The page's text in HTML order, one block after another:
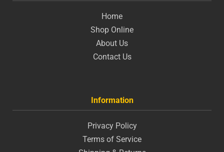
Home
Shop Online
About Us
Contact Us
Information
Privacy Policy
Terms of Service